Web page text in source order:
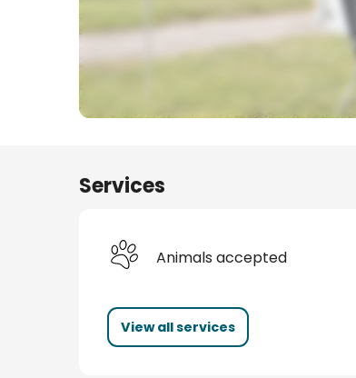
Services
Animals accepted
View all services